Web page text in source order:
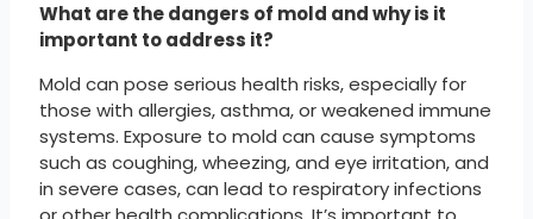
What are the dangers of mold and why is it
important to address it?
Mold can pose serious health risks, especially for
those with allergies, asthma, or weakened immune
systems. Exposure to mold can cause symptoms
such as coughing, wheezing, and eye irritation, and
in severe cases, can lead to respiratory infections